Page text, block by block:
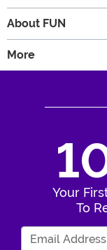
About FUN
More
Your
To